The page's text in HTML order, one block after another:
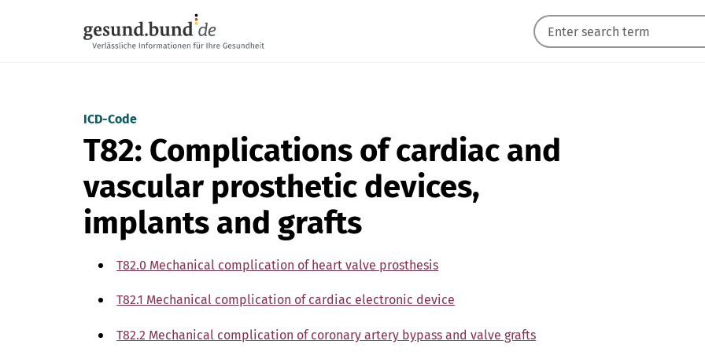
ICD-Code
T82: Complications of cardiac and
vascular prosthetic devices,
implants and grafts
T82.0 Mechanical complication of heart valve prosthesis
T82.1 Mechanical complication of cardiac electronic device
T82.2 Mechanical complication of coronary artery bypass and valve grafts